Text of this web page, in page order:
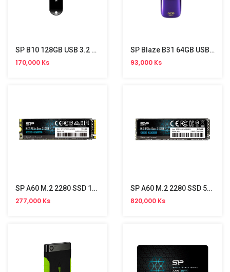
SP B10 128GB USB 3.2 Stick
170,000 Ks
SP Blaze B31 64GB USB 3.2 Gen 1 Stick
93,000 Ks
SP A60 M.2 2280 SSD 128GB(PCIe)
277,000 Ks
SP A60 M.2 2280 SSD 512GB(PCIe)
820,000 Ks